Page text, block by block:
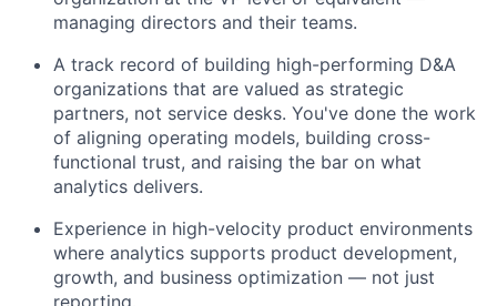
Ideas & Insights
News
managing directors and their teams.
A track record of building high-performing D&A
organizations that are valued as strategic
partners, not service desks. You've done the work
of aligning operating models, building cross-
functional trust, and raising the bar on what
analytics delivers.
Experience in high-velocity product environments
where analytics supports product development,
growth, and business optimization — not just
reporting.